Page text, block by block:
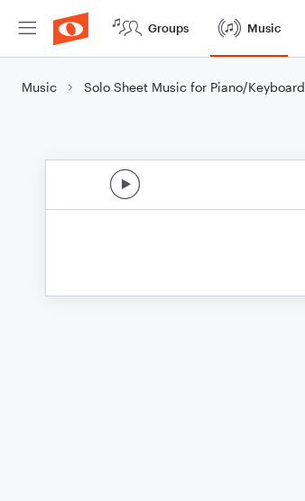
Groups Music
Music Solo Sheet Music for Piano/Keyboard